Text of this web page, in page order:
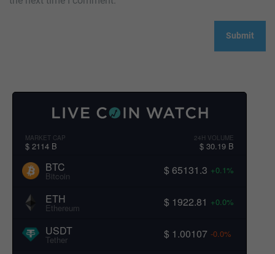
MARKET CAP
$ 2114 B
24H VOLUME
$ 30.19 B
BTC
Bitcoin $ 65131.3 +0.1%
ETH
Ethereum $ 1922.81 +0.0%
USDT
Tether $ 1.00107 -0.0%